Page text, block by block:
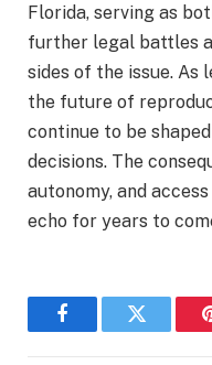
Florida, serving as
further legal battles
sides of the issue. As
the future of
continue to be
decisions. The
autonomy, and
echo for years to
FacebookTwitter